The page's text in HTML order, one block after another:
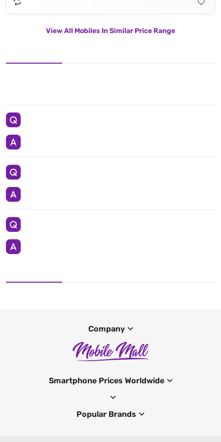
View All Mobiles In Similar Price Range
Company
Smartphone Prices Worldwide
Popular Brands